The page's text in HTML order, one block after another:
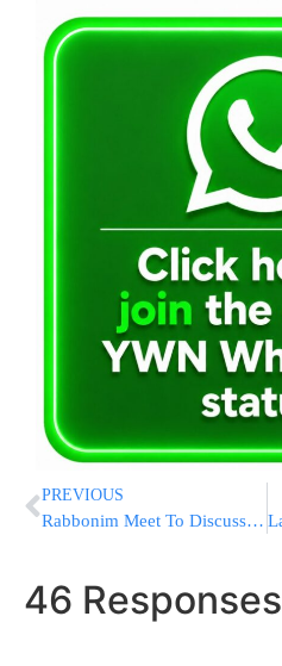
PREVIOUS
Rabbonim Meet To Discuss Kapporos-Related Issues
46 Responses